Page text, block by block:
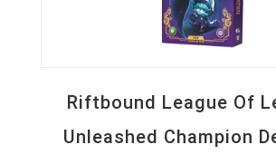
Riftbound League Of
Unleashed Champion